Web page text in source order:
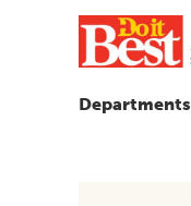
Departments